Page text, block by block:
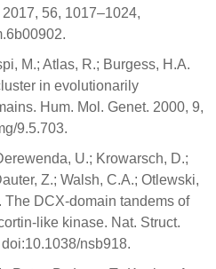
56, 1017–1024,
M.; Atlas, R.; Burgess, H.A.
in evolutionarily
Hum. Mol. Genet. 2000, 9,
9.5.703.
U.; Krowarsch, D.;
Z.; Walsh, C.A.; Otlewski,
The DCX-domain tandems of
like kinase. Nat. Struct.
nsb918.